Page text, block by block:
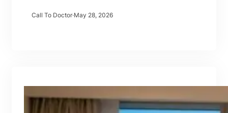
Call To Doctor·May 28, 2026